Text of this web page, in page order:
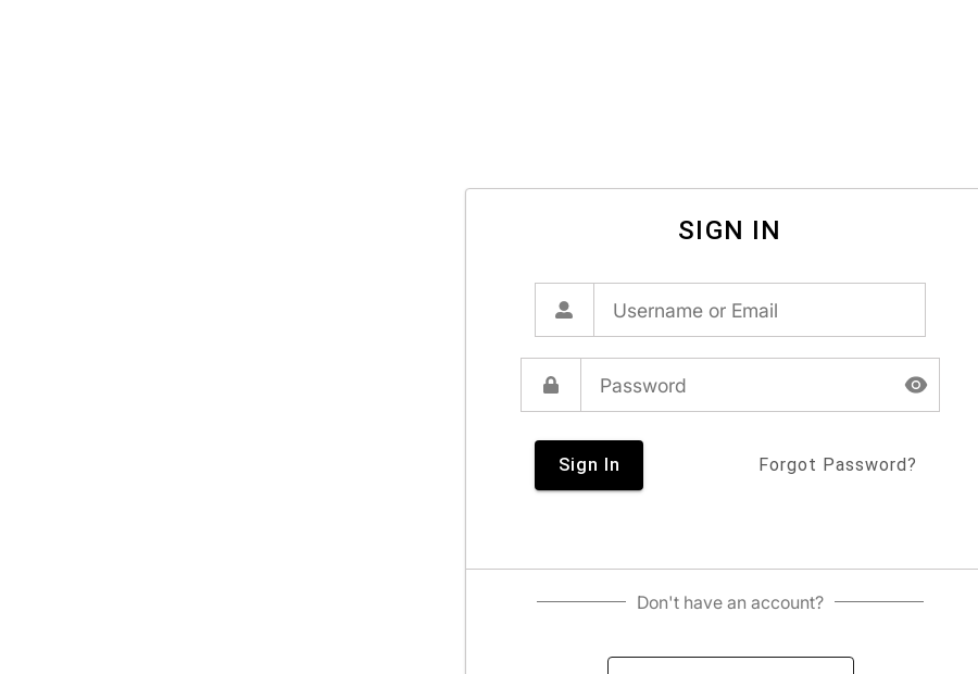
SIGN IN
Sign In Forgot Password?
Don't have an account?